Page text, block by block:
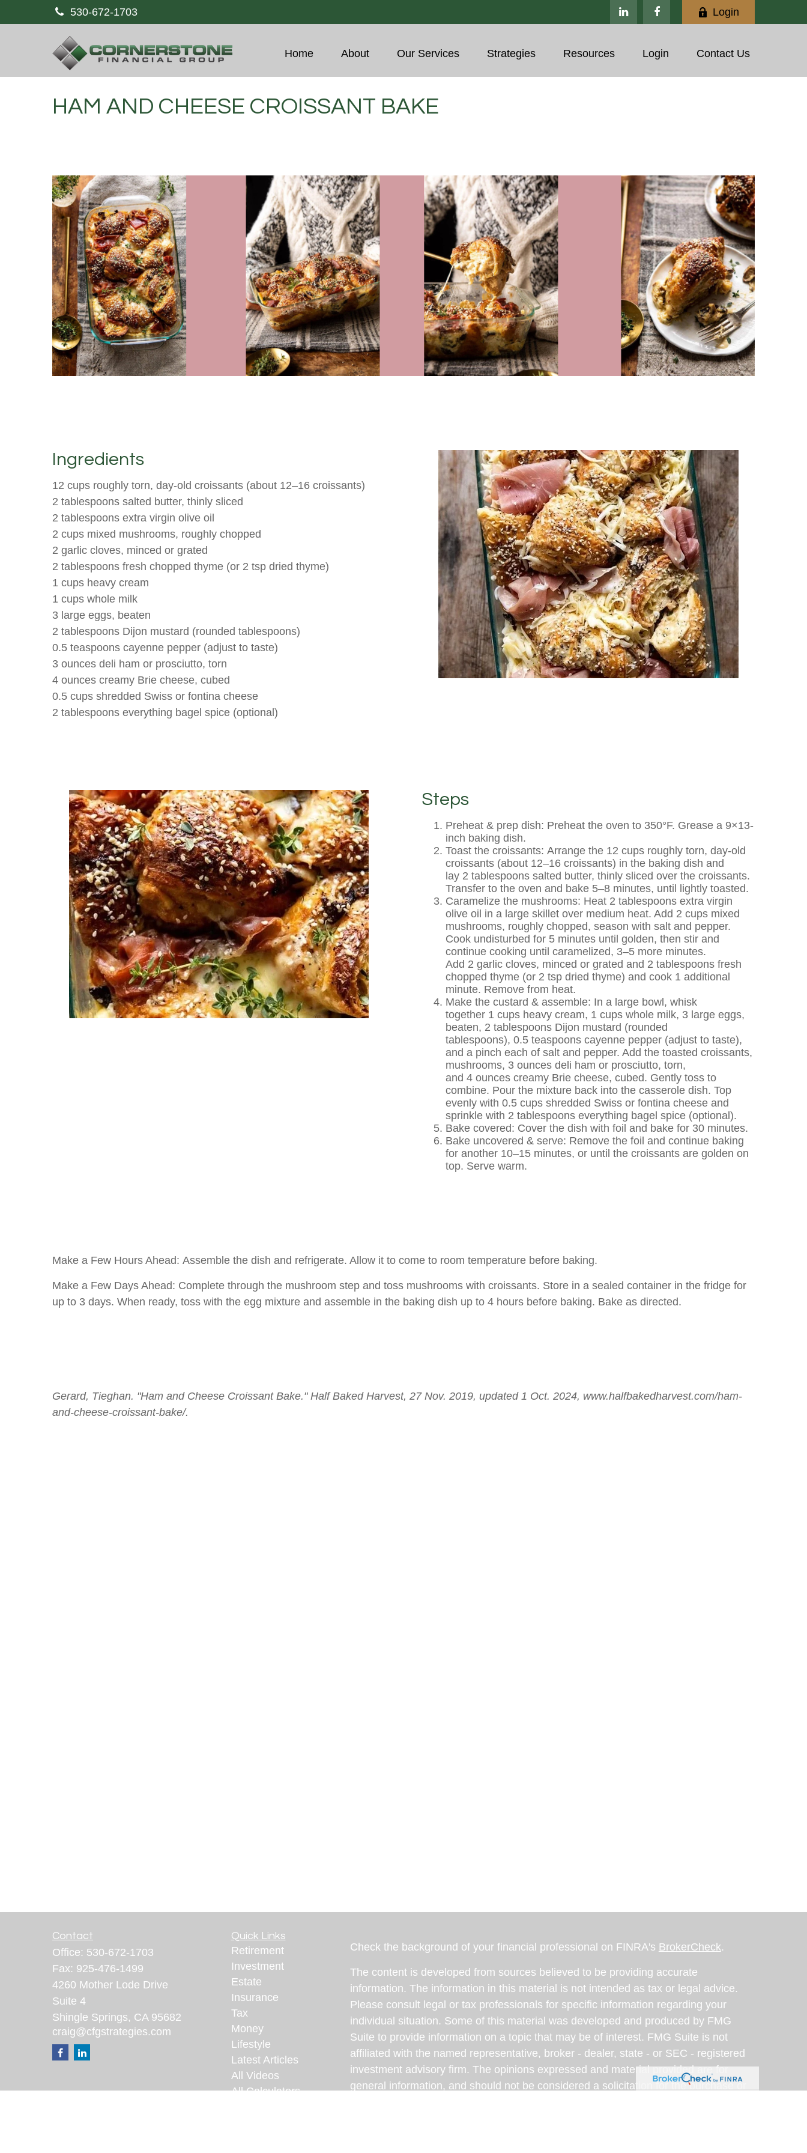
530-672-1703 Login
Home About Our Services Strategies Resources Login Contact Us
HAM AND CHEESE CROISSANT BAKE
Ingredients
12 cups roughly torn, day-old croissants (about 12–16 croissants)
2 tablespoons salted butter, thinly sliced
2 tablespoons extra virgin olive oil
2 cups mixed mushrooms, roughly chopped
2 garlic cloves, minced or grated
2 tablespoons fresh chopped thyme (or 2 tsp dried thyme)
1 cups heavy cream
1 cups whole milk
3 large eggs, beaten
2 tablespoons Dijon mustard (rounded tablespoons)
0.5 teaspoons cayenne pepper (adjust to taste)
3 ounces deli ham or prosciutto, torn
4 ounces creamy Brie cheese, cubed
0.5 cups shredded Swiss or fontina cheese
2 tablespoons everything bagel spice (optional)
Steps
Preheat & prep dish: Preheat the oven to 350°F. Grease a 9×13-
inch baking dish.
Toast the croissants: Arrange the 12 cups roughly torn, day-old
croissants (about 12–16 croissants) in the baking dish and
lay 2 tablespoons salted butter, thinly sliced over the croissants.
Transfer to the oven and bake 5–8 minutes, until lightly toasted.
Caramelize the mushrooms: Heat 2 tablespoons extra virgin
olive oil in a large skillet over medium heat. Add 2 cups mixed
mushrooms, roughly chopped, season with salt and pepper.
Cook undisturbed for 5 minutes until golden, then stir and
continue cooking until caramelized, 3–5 more minutes.
Add 2 garlic cloves, minced or grated and 2 tablespoons fresh
chopped thyme (or 2 tsp dried thyme) and cook 1 additional
minute. Remove from heat.
Make the custard & assemble: In a large bowl, whisk
together 1 cups heavy cream, 1 cups whole milk, 3 large eggs,
beaten, 2 tablespoons Dijon mustard (rounded
tablespoons), 0.5 teaspoons cayenne pepper (adjust to taste),
and a pinch each of salt and pepper. Add the toasted croissants,
mushrooms, 3 ounces deli ham or prosciutto, torn,
and 4 ounces creamy Brie cheese, cubed. Gently toss to
combine. Pour the mixture back into the casserole dish. Top
evenly with 0.5 cups shredded Swiss or fontina cheese and
sprinkle with 2 tablespoons everything bagel spice (optional).
Bake covered: Cover the dish with foil and bake for 30 minutes.
Bake uncovered & serve: Remove the foil and continue baking
for another 10–15 minutes, or until the croissants are golden on
top. Serve warm.
Make a Few Hours Ahead: Assemble the dish and refrigerate. Allow it to come to room temperature before baking.
Make a Few Days Ahead: Complete through the mushroom step and toss mushrooms with croissants. Store in a sealed container in the fridge for
up to 3 days. When ready, toss with the egg mixture and assemble in the baking dish up to 4 hours before baking. Bake as directed.
Gerard, Tieghan. "Ham and Cheese Croissant Bake." Half Baked Harvest, 27 Nov. 2019, updated 1 Oct. 2024, www.halfbakedharvest.com/ham-
and-cheese-croissant-bake/.
Contact
Office: 530-672-1703
Fax: 925-476-1499
4260 Mother Lode Drive
Suite 4
Shingle Springs, CA 95682
craig@cfgstrategies.com
Quick Links
Retirement
Investment
Estate
Insurance
Tax
Money
Lifestyle
Latest Articles
All Videos
All Calculators
Check the background of your financial professional on FINRA's BrokerCheck.
The content is developed from sources believed to be providing accurate
information. The information in this material is not intended as tax or legal advice.
Please consult legal or tax professionals for specific information regarding your
individual situation. Some of this material was developed and produced by FMG
Suite to provide information on a topic that may be of interest. FMG Suite is not
affiliated with the named representative, broker - dealer, state - or SEC - registered
investment advisory firm. The opinions expressed and material provided are for
general information, and should not be considered a solicitation for the purchase or